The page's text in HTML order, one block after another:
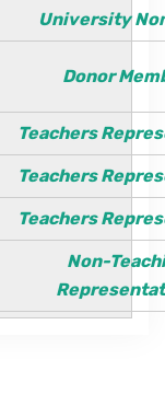
University
Donor
Teachers
Teachers
Teachers
Non-